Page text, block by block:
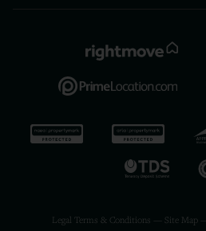
Legal Terms & Conditions Site Map—